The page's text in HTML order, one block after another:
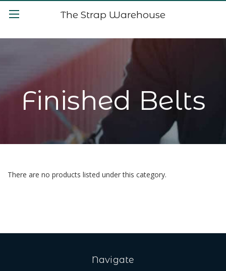
The Strap Warehouse
Finished Belts
There are no products listed under this category.
Navigate